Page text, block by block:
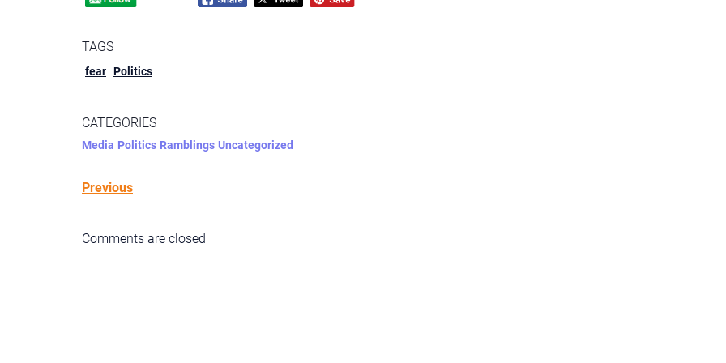
TAGS
fear Politics
CATEGORIES
Media Politics Ramblings Uncategorized
Previous
Comments are closed